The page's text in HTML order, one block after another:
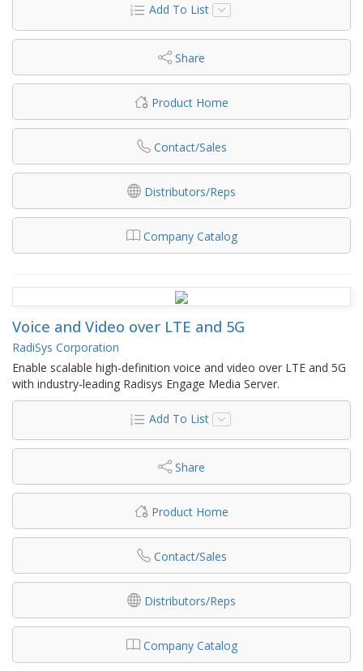
Add To List
Share
Product Home
Contact/Sales
Distributors/Reps
Company Catalog
Voice and Video over LTE and 5G
RadiSys Corporation
Enable scalable high-definition voice and video over LTE and 5G
with industry-leading Radisys Engage Media Server.
Add To List
Share
Product Home
Contact/Sales
Distributors/Reps
Company Catalog